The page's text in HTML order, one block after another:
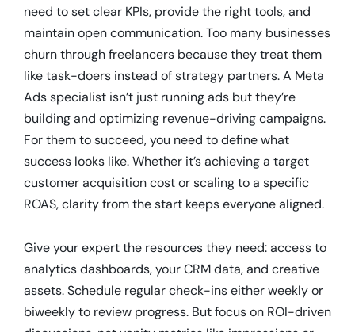
need to set clear KPIs, provide the right tools, and
maintain open communication. Too many businesses
churn through freelancers because they treat them
like task-doers instead of strategy partners. A Meta
Ads specialist isn’t just running ads but they’re
building and optimizing revenue-driving campaigns.
For them to succeed, you need to define what
success looks like. Whether it’s achieving a target
customer acquisition cost or scaling to a specific
ROAS, clarity from the start keeps everyone aligned.
Give your expert the resources they need: access to
analytics dashboards, your CRM data, and creative
assets. Schedule regular check-ins either weekly or
biweekly to review progress. But focus on ROI-driven